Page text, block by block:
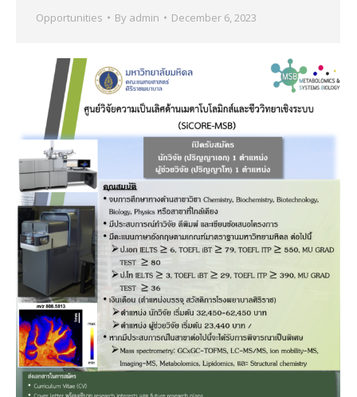
Opportunities By admin December 6, 2023